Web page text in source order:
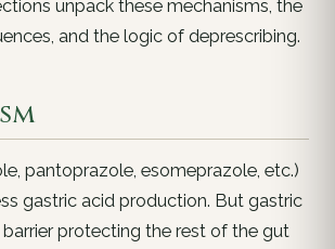
unpack these mechanisms, the
and the logic of deprescribing.
pantoprazole, esomeprazole, etc.)
gastric acid production. But gastric
protecting the rest of the gut